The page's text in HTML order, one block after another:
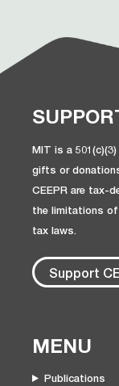
MIT is a
gifts or
CEEPR are tax-
the limitations of
tax laws.
Support
MENU
Publications